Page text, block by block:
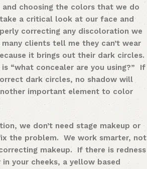
choosing the colors that we do
a critical look at our face and
correcting any discoloration we
many clients tell me they can’t wear
it brings out their dark circles.
“what concealer are you using?” If
dark circles, no shadow will
important element to color
we don’t need stage makeup or
the problem. We work smarter, not
makeup. If there is redness
in your cheeks, a yellow based